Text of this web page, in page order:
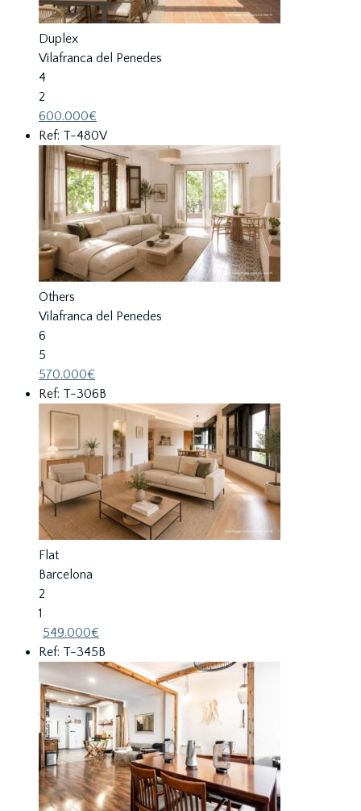
Duplex
Vilafranca del Penedes
4
2
600.000€
Ref: T-480V
Others
Vilafranca del Penedes
6
5
570.000€
Ref: T-306B
Flat
Barcelona
2
1
549.000€
Ref: T-345B